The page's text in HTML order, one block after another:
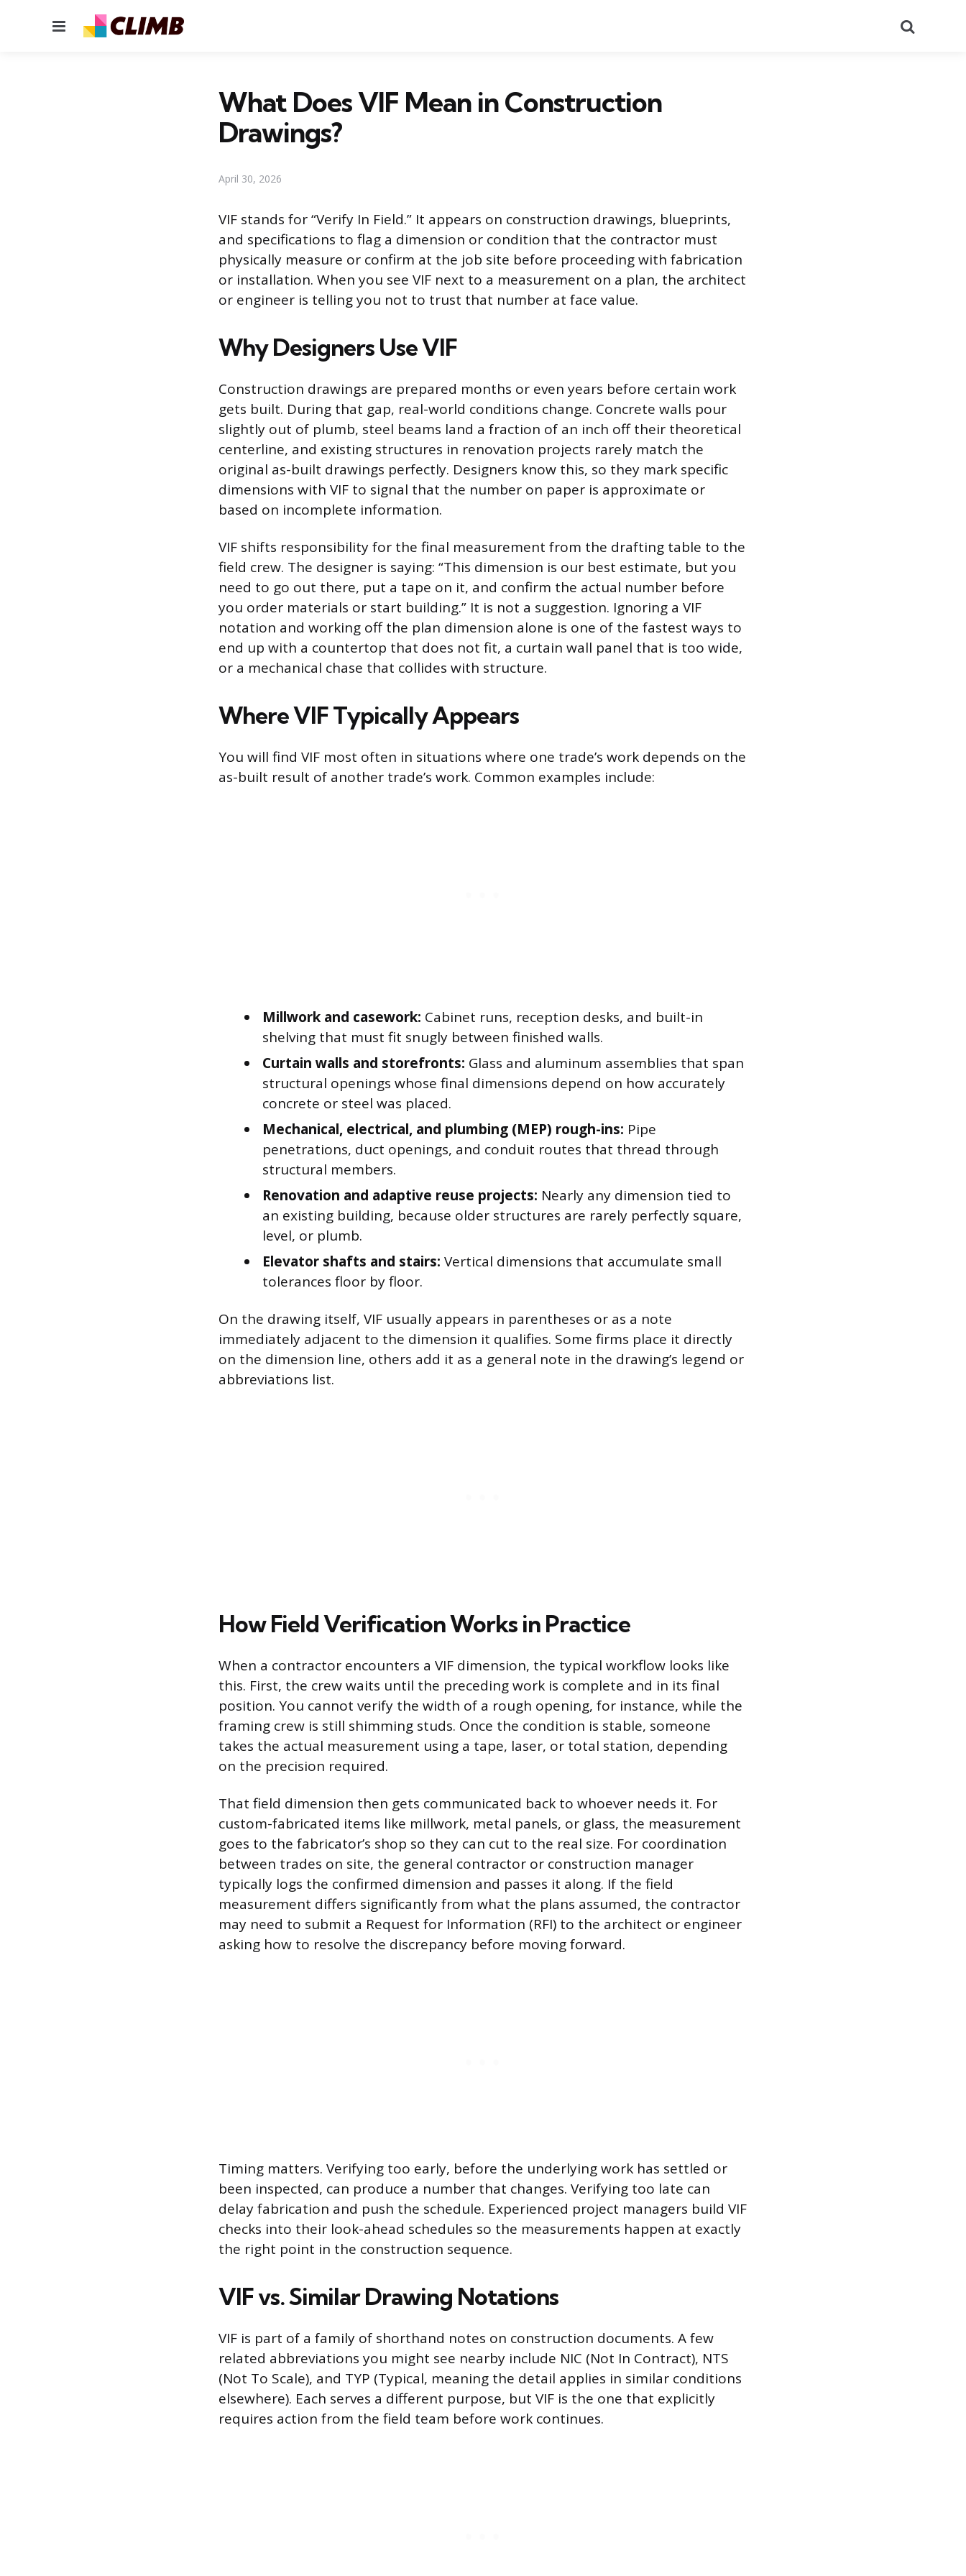
Menu
What Does VIF Mean in Construction
Drawings?
April 30, 2026
VIF stands for “Verify In Field.” It appears on construction drawings, blueprints,
and specifications to flag a dimension or condition that the contractor must
physically measure or confirm at the job site before proceeding with fabrication
or installation. When you see VIF next to a measurement on a plan, the architect
or engineer is telling you not to trust that number at face value.
Why Designers Use VIF
Construction drawings are prepared months or even years before certain work
gets built. During that gap, real-world conditions change. Concrete walls pour
slightly out of plumb, steel beams land a fraction of an inch off their theoretical
centerline, and existing structures in renovation projects rarely match the
original as-built drawings perfectly. Designers know this, so they mark specific
dimensions with VIF to signal that the number on paper is approximate or
based on incomplete information.
VIF shifts responsibility for the final measurement from the drafting table to the
field crew. The designer is saying: “This dimension is our best estimate, but you
need to go out there, put a tape on it, and confirm the actual number before
you order materials or start building.” It is not a suggestion. Ignoring a VIF
notation and working off the plan dimension alone is one of the fastest ways to
end up with a countertop that does not fit, a curtain wall panel that is too wide,
or a mechanical chase that collides with structure.
Where VIF Typically Appears
You will find VIF most often in situations where one trade’s work depends on the
as-built result of another trade’s work. Common examples include:
Millwork and casework: Cabinet runs, reception desks, and built-in
shelving that must fit snugly between finished walls.
Curtain walls and storefronts: Glass and aluminum assemblies that span
structural openings whose final dimensions depend on how accurately
concrete or steel was placed.
Mechanical, electrical, and plumbing (MEP) rough-ins: Pipe
penetrations, duct openings, and conduit routes that thread through
structural members.
Renovation and adaptive reuse projects: Nearly any dimension tied to
an existing building, because older structures are rarely perfectly square,
level, or plumb.
Elevator shafts and stairs: Vertical dimensions that accumulate small
tolerances floor by floor.
On the drawing itself, VIF usually appears in parentheses or as a note
immediately adjacent to the dimension it qualifies. Some firms place it directly
on the dimension line, others add it as a general note in the drawing’s legend or
abbreviations list.
How Field Verification Works in Practice
When a contractor encounters a VIF dimension, the typical workflow looks like
this. First, the crew waits until the preceding work is complete and in its final
position. You cannot verify the width of a rough opening, for instance, while the
framing crew is still shimming studs. Once the condition is stable, someone
takes the actual measurement using a tape, laser, or total station, depending
on the precision required.
That field dimension then gets communicated back to whoever needs it. For
custom-fabricated items like millwork, metal panels, or glass, the measurement
goes to the fabricator’s shop so they can cut to the real size. For coordination
between trades on site, the general contractor or construction manager
typically logs the confirmed dimension and passes it along. If the field
measurement differs significantly from what the plans assumed, the contractor
may need to submit a Request for Information (RFI) to the architect or engineer
asking how to resolve the discrepancy before moving forward.
Timing matters. Verifying too early, before the underlying work has settled or
been inspected, can produce a number that changes. Verifying too late can
delay fabrication and push the schedule. Experienced project managers build VIF
checks into their look-ahead schedules so the measurements happen at exactly
the right point in the construction sequence.
VIF vs. Similar Drawing Notations
VIF is part of a family of shorthand notes on construction documents. A few
related abbreviations you might see nearby include NIC (Not In Contract), NTS
(Not To Scale), and TYP (Typical, meaning the detail applies in similar conditions
elsewhere). Each serves a different purpose, but VIF is the one that explicitly
requires action from the field team before work continues.